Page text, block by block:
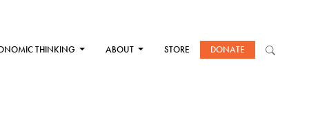
THINKING ABOUT STORE DONATE